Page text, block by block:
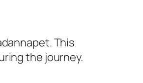
This
the journey.